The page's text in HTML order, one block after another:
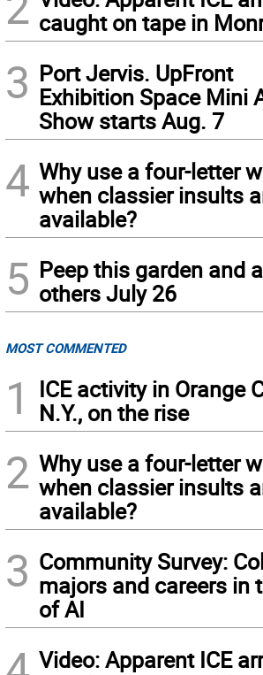
caught on tape in
3 Port Jervis. UpFront
Exhibition Space Mini
Show starts Aug. 7
4 Why use a four-letter
when classier insults
available?
5 Peep this garden and
others July 26
MOST COMMENTED
1
ICE activity in Orange
N.Y., on the rise
2 Why use a four-letter
when classier insults
available?
3 Community Survey:
majors and careers in
of AI
Video: Apparent ICE